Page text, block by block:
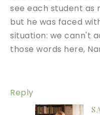
see each student as
but he was faced
situation: we cann't
those words here,
Reply